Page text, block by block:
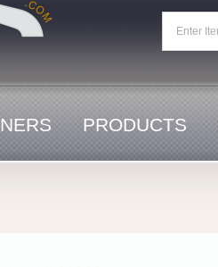
PRODUCTS